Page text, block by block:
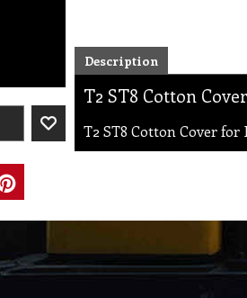
Description
T2 ST8 Cotton
T2 ST8 Cotton Cover